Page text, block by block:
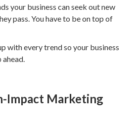
your business can seek out new
pass. You have to be on top of
with every trend so your business
ahead.
Impact Marketing